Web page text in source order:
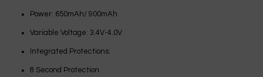
Power: 650mAh/ 900mAh
Variable Voltage: 3.4V-4.0V
Integrated Protections:
8 Second Protection